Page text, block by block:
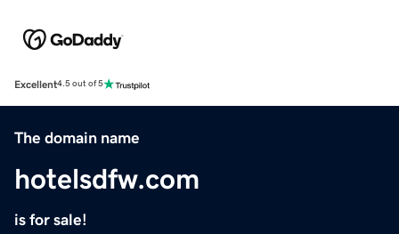
Excellent4.5 out of 5
The domain name
hotelsdfw.com
is for sale!